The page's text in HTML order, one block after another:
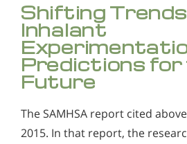
Shifting
Inhalant
Predictions for
Future
The SAMHSA report cited
2015. In that report, the